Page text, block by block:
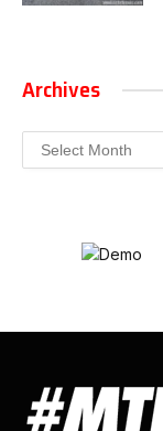
Archives
Archives